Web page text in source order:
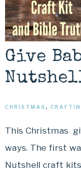
Give
CHRISTMAS ,
This Christmas
ways. The first
Nutshell craft